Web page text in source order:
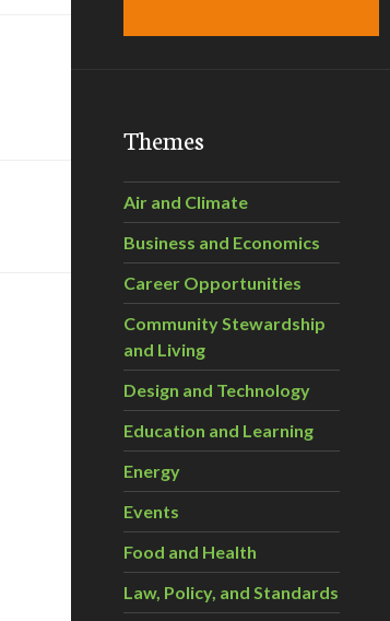
Themes
Air and Climate
Business and Economics
Career Opportunities
Community Stewardship
and Living
Design and Technology
Education and Learning
Energy
Events
Food and Health
Law, Policy, and Standards